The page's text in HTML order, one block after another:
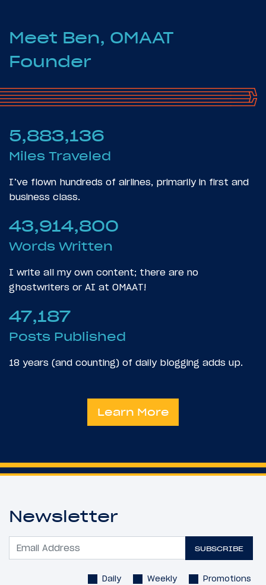
Meet Ben, OMAAT
Founder
5,883,136
Miles Traveled
I’ve flown hundreds of airlines, primarily in first and
business class.
43,914,800
Words Written
I write all my own content; there are no
ghostwriters or AI at OMAAT!
47,187
Posts Published
18 years (and counting) of daily blogging adds up.
Learn More
Newsletter
SUBSCRIBE
Daily Weekly Promotions